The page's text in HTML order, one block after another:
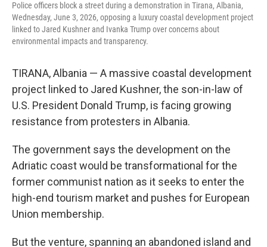
Police officers block a street during a demonstration in Tirana, Albania,
Wednesday, June 3, 2026, opposing a luxury coastal development project
linked to Jared Kushner and Ivanka Trump over concerns about
environmental impacts and transparency.
TIRANA, Albania — A massive coastal development
project linked to Jared Kushner, the son-in-law of
U.S. President Donald Trump, is facing growing
resistance from protesters in Albania.
The government says the development on the
Adriatic coast would be transformational for the
former communist nation as it seeks to enter the
high-end tourism market and pushes for European
Union membership.
But the venture, spanning an abandoned island and